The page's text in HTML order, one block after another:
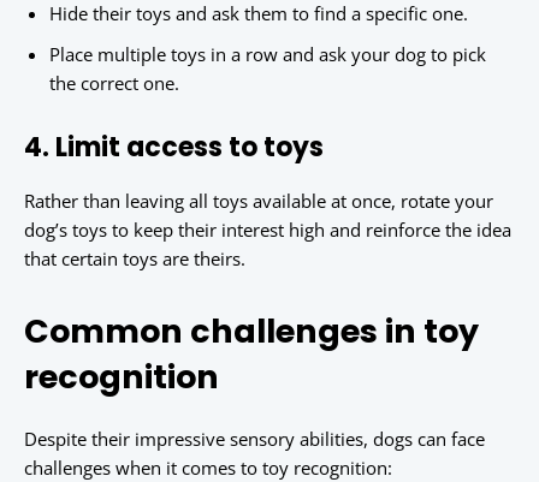
Hide their toys and ask them to find a specific one.
Place multiple toys in a row and ask your dog to pick
the correct one.
4. Limit access to toys
Rather than leaving all toys available at once, rotate your
dog’s toys to keep their interest high and reinforce the idea
that certain toys are theirs.
Common challenges in toy
recognition
Despite their impressive sensory abilities, dogs can face
challenges when it comes to toy recognition: